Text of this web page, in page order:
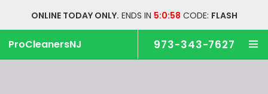
ONLINE TODAY ONLY. ENDS IN 5:0:57 CODE: FLASH
ProCleanersNJ 973-343-7627